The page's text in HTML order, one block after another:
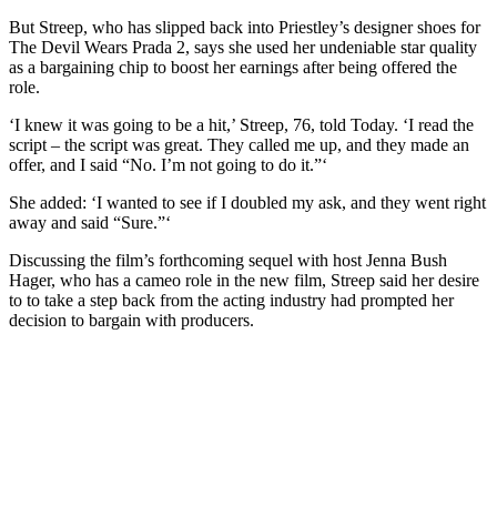
But Streep, who has slipped back into Priestley’s designer shoes for
The Devil Wears Prada 2, says she used her undeniable star quality
as a bargaining chip to boost her earnings after being offered the
role.
‘I knew it was going to be a hit,’ Streep, 76, told Today. ‘I read the
script – the script was great. They called me up, and they made an
offer, and I said “No. I’m not going to do it.”‘
She added: ‘I wanted to see if I doubled my ask, and they went right
away and said “Sure.”‘
Discussing the film’s forthcoming sequel with host Jenna Bush
Hager, who has a cameo role in the new film, Streep said her desire
to to take a step back from the acting industry had prompted her
decision to bargain with producers.